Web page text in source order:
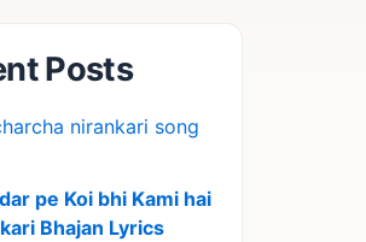
Posts
nirankari song
pe Koi bhi Kami hai
Bhajan Lyrics